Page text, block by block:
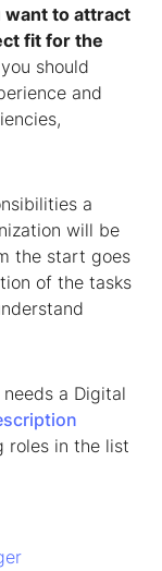
want to attract
fit for the
should
and
a
will be
the start goes
of the tasks
a Digital
roles in the list